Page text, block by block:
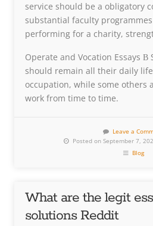
service should be a obligatory
substantial faculty
performing for a charity,
Operate and Vocation Essays В
should remain all their daily
occupation, while some others
work from time to time.
Leave a
Posted on September 7,
Blog
What are the legit
solutions Reddit